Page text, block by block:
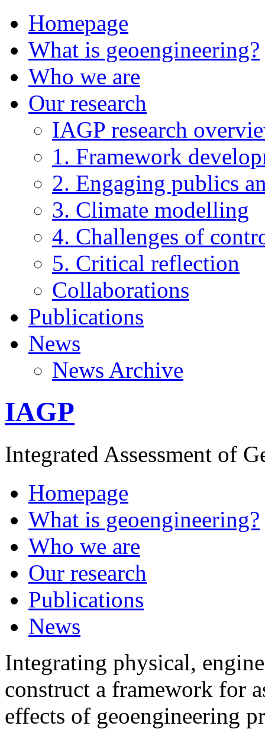
Homepage
What is geoengineering?
Who we are
Our research
IAGP research
1. Framework
2. Engaging publics
3. Climate modelling
4. Challenges of
5. Critical reflection
Collaborations
Publications
News
News Archive
IAGP
Integrated Assessment of
Homepage
What is geoengineering?
Who we are
Our research
Publications
News
Integrating physical,
construct a framework for
effects of geoengineering